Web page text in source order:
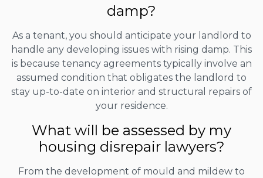
damp?
As a tenant, you should anticipate your landlord to
handle any developing issues with rising damp. This
is because tenancy agreements typically involve an
assumed condition that obligates the landlord to
stay up-to-date on interior and structural repairs of
your residence.
What will be assessed by my
housing disrepair lawyers?
From the development of mould and mildew to